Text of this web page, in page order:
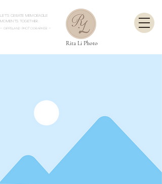
Rita Li Photo
Let's create memorable
moments together.
- Gippsland Photographer -